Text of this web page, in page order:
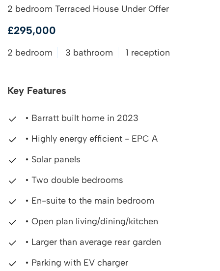
2 bedroom Terraced House Under Offer
£295,000
2 bedroom 3 bathroom 1 reception
Key Features
• Barratt built home in 2023
• Highly energy efficient - EPC A
• Solar panels
• Two double bedrooms
• En-suite to the main bedroom
• Open plan living/dining/kitchen
• Larger than average rear garden
• Parking with EV charger